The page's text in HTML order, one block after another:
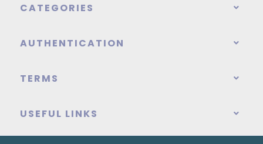
CATEGORIES
AUTHENTICATION
TERMS
USEFUL LINKS